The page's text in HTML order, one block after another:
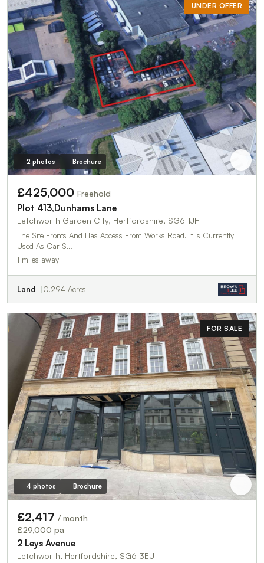
UNDER OFFER
2 photos Brochure
£425,000 Freehold
Plot 413,Dunhams Lane
Letchworth Garden City, Hertfordshire, SG6 1JH
The Site Fronts And Has Access From Works Road. It Is Currently
Used As Car S…
1 miles away
Land 0.294 Acres
FOR SALE
4 photos Brochure
£2,417 / month
£29,000 pa
2 Leys Avenue
Letchworth, Hertfordshire, SG6 3EU